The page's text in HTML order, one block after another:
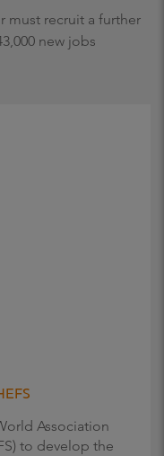
must recruit a further
new jobs
Association
to develop the